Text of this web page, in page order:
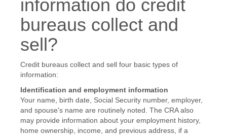
information do credit
bureaus collect and
sell?
Credit bureaus collect and sell four basic types of
information:
Identification and employment information
Your name, birth date, Social Security number, employer,
and spouse's name are routinely noted. The CRA also
may provide information about your employment history,
home ownership, income, and previous address, if a